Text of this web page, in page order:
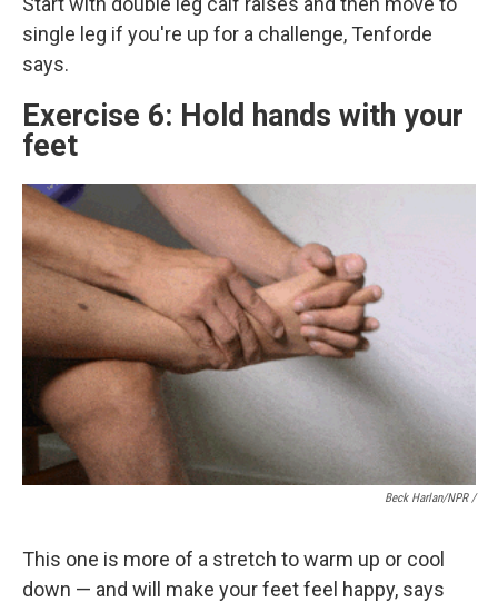
single leg if you're up for a challenge, Tenforde
says.
Exercise 6: Hold hands with your
feet
Beck Harlan/NPR /
This one is more of a stretch to warm up or cool
down — and will make your feet feel happy, says